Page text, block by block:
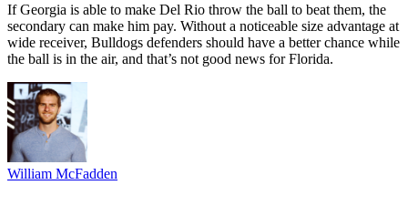
If Georgia is able to make Del Rio throw the ball to beat them, the
secondary can make him pay. Without a noticeable size advantage at
wide receiver, Bulldogs defenders should have a better chance while
the ball is in the air, and that’s not good news for Florida.
William McFadden